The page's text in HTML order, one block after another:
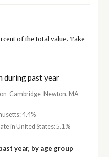
of the total value. Take
during past year
Cambridge-Newton, MA-
4.4%
in United States: 5.1%
year, by age group